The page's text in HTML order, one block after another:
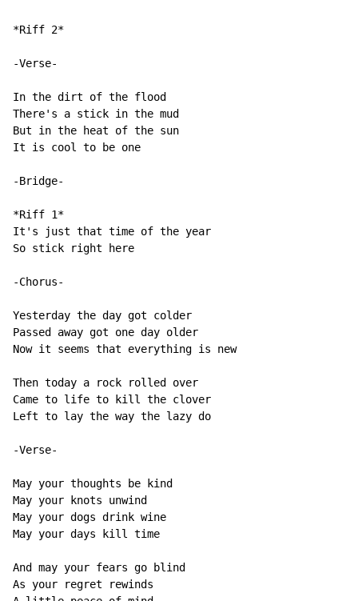
*Riff 2*
-Verse-
In the dirt of the flood
There's a stick in the mud
But in the heat of the sun
It is cool to be one
-Bridge-
*Riff 1*
It's just that time of the year
So stick right here
-Chorus-
Yesterday the day got colder
Passed away got one day older
Now it seems that everything is new
Then today a rock rolled over
Came to life to kill the clover
Left to lay the way the lazy do
-Verse-
May your thoughts be kind
May your knots unwind
May your dogs drink wine
May your days kill time
And may your fears go blind
As your regret rewinds